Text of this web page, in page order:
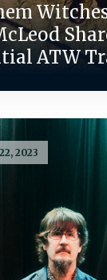
ATW
2023